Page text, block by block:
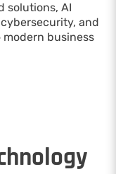
solutions, AI
and
business